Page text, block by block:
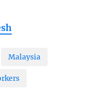
Malaysia